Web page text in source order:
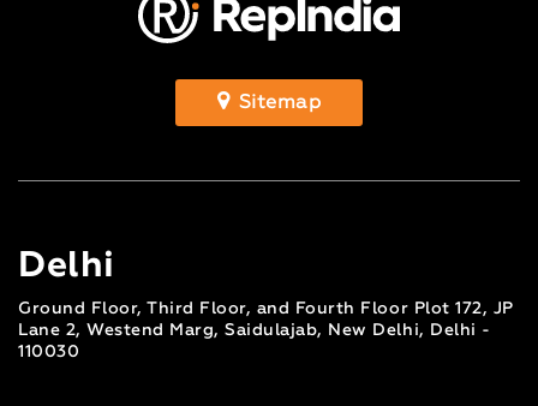
Sitemap
Delhi
Ground Floor, Third Floor, and Fourth Floor Plot 172, JP
Lane 2, Westend Marg, Saidulajab, New Delhi, Delhi -
110030